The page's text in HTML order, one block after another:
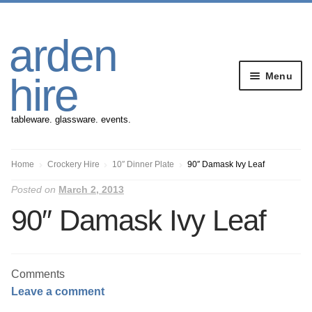
navigation
content
arden
hire
tableware. glassware. events.
Menu
Banqueting Furniture
Gazebos
Home Crockery Hire 10″ Dinner Plate 90″ Damask Ivy Leaf
Posted on March 2, 2013
90″ Damask Ivy Leaf
Comments
Leave a comment